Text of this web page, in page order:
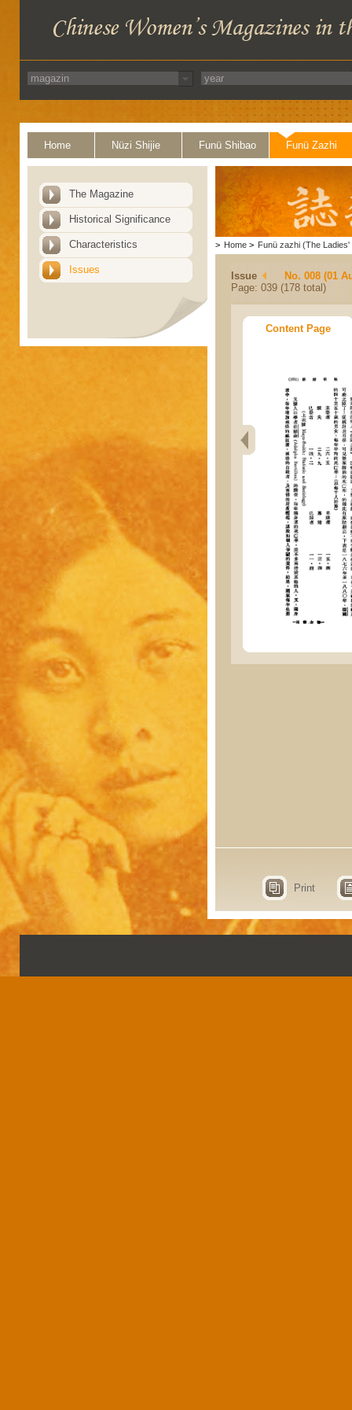
Home Nüzi Shijie Funü Shibao Funü Zazhi
The Magazine
Historical Significance
Characteristics
Issues
> Home > Funü zazhi (The Ladies'
Issue
No. 008 (01
Page: 039 (178 total)
Content Page
Print